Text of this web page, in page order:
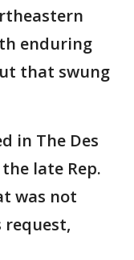
enduring
that swung
in The Des
late Rep.
was not